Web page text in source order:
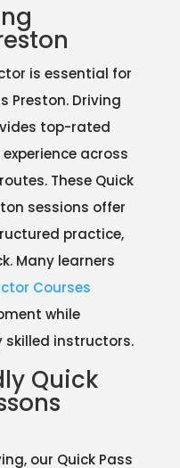
is essential for
Preston. Driving
top-rated
across
These Quick
sessions offer
practice,
Many learners
Courses
while
skilled instructors.
Quick
our Quick Pass